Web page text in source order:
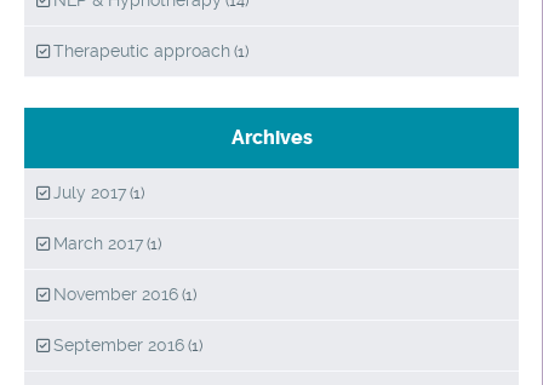
Therapeutic approach (1)
Archives
July 2017 (1)
March 2017 (1)
November 2016 (1)
September 2016 (1)